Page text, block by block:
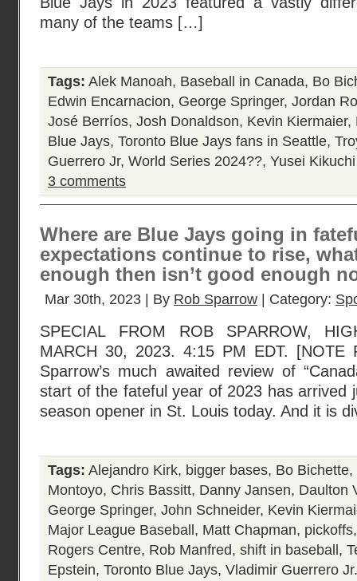
many of the teams […]
Tags: Alek Manoah, Baseball in Canada, Bo
Edwin Encarnacion, George Springer, Jordan
José Berríos, Josh Donaldson, Kevin Kiermaier,
Blue Jays, Toronto Blue Jays fans in Seattle,
Guerrero Jr, World Series 2024??, Yusei Kikuchi
3 comments
Where are Blue Jays going in
expectations continue to rise,
enough then isn’t good enough
Mar 30th, 2023 | By Rob Sparrow | Category:
SPECIAL FROM ROB SPARROW,
MARCH 30, 2023. 4:15 PM EDT. [NOTE
Sparrow’s much awaited review of
start of the fateful year of 2023 has arrived
season opener in St. Louis today. And it is
Tags: Alejandro Kirk, bigger bases, Bo Bichette,
Montoyo, Chris Bassitt, Danny Jansen, Daulton
George Springer, John Schneider, Kevin
Major League Baseball , Matt Chapman, pickoffs
Rogers Centre, Rob Manfred, shift in baseball ,
Epstein, Toronto Blue Jays, Vladimir Guerrero Jr.